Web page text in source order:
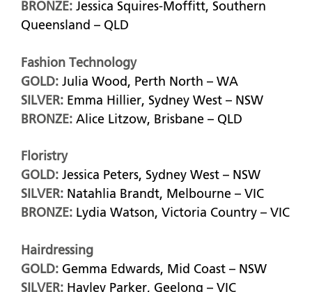
BRONZE: Jessica Squires-Moffitt, Southern
Queensland – QLD
Fashion Technology
GOLD: Julia Wood, Perth North – WA
SILVER: Emma Hillier, Sydney West – NSW
BRONZE: Alice Litzow, Brisbane – QLD
Floristry
GOLD: Jessica Peters, Sydney West – NSW
SILVER: Natahlia Brandt, Melbourne – VIC
BRONZE: Lydia Watson, Victoria Country – VIC
Hairdressing
GOLD: Gemma Edwards, Mid Coast – NSW
SILVER: Hayley Parker, Geelong – VIC